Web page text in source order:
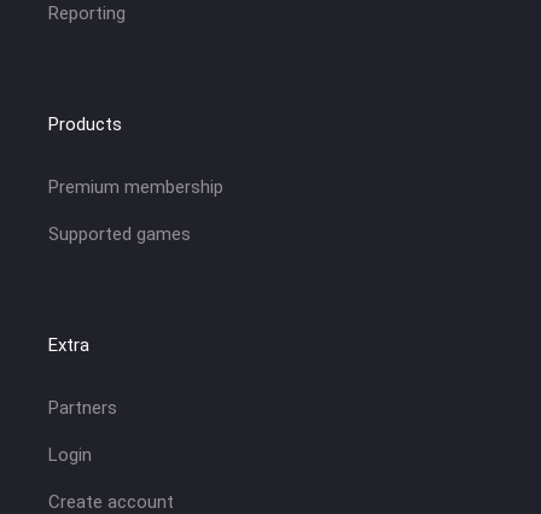
Reporting
Products
Premium membership
Supported games
Extra
Partners
Login
Create account